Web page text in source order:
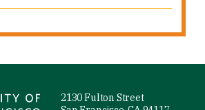
2130 Fulton Street